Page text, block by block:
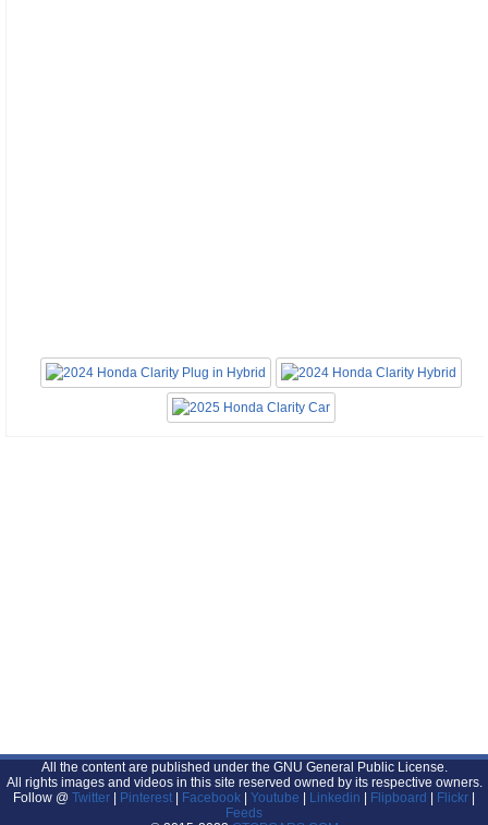
All the content are published under the GNU General Public License.
All rights images and videos in this site reserved owned by its respective owners.
Follow @ Twitter Pinterest Facebook Youtube Linkedin Flipboard Flickr
Feeds